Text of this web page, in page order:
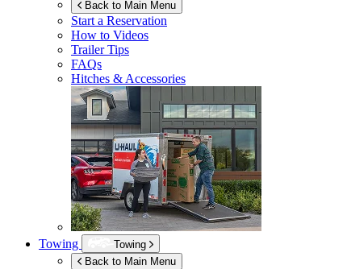
Back to Main Menu
Start a Reservation
How to Videos
Trailer Tips
FAQs
Hitches & Accessories
Towing
Towing
Back to Main Menu